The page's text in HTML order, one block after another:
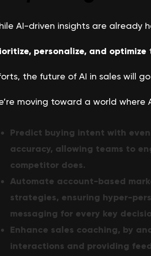
AI-driven insights are already
personalize, and optimize
the future of AI in sales will
moving toward a world where
Predict buying intent with
accuracy, allowing teams to
competitor does.
Automate account-based
strategies, ensuring hyper-
messaging for every key
Enhance sales coaching, by
interactions and providing